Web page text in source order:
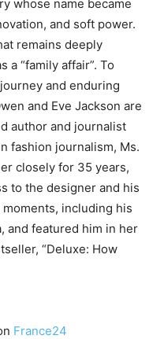
whose name became
and soft power.
remains deeply
a “family affair”. To
and enduring
and Eve Jackson are
author and journalist
fashion journalism, Ms.
closely for 35 years,
to the designer and his
including his
and featured him in her
“Deluxe: How
France24